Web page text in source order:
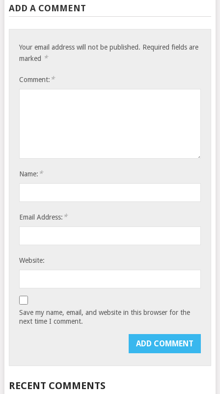
ADD A COMMENT
Your email address will not be published. Required fields are
marked *
Comment: *
Name: *
Email Address: *
Website:
Save my name, email, and website in this browser for the
next time I comment.
RECENT COMMENTS